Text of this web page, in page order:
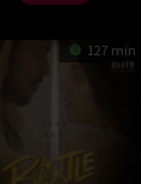
127 min